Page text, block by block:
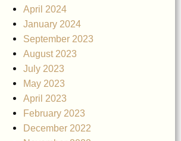
April 2024
January 2024
September 2023
August 2023
July 2023
May 2023
April 2023
February 2023
December 2022